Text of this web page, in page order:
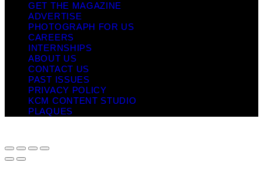
GET THE MAGAZINE
ADVERTISE
PHOTOGRAPH FOR US
CAREERS
INTERNSHIPS
ABOUT US
CONTACT US
PAST ISSUES
PRIVACY POLICY
KCM CONTENT STUDIO
PLAQUES